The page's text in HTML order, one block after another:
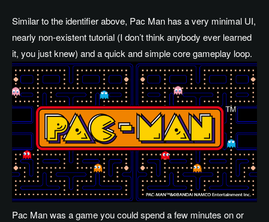
Similar to the identifier above, Pac Man has a very minimal UI,
nearly non-existent tutorial (I don’t think anybody ever learned
it, you just knew) and a quick and simple core gameplay loop.
Pac Man was a game you could spend a few minutes on or